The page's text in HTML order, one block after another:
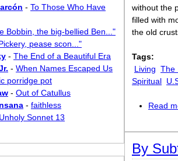
without the
filled with
the old
Tags:
Living The
Spiritual
Read
By
- To Those Who Have
Bobbin, the big-bellied Ben..."
pease scon..."
- The End of a Beautiful Era
- When Names Escaped Us
porridge pot
- Out of Catullus
- faithless
Unholy Sonnet 13